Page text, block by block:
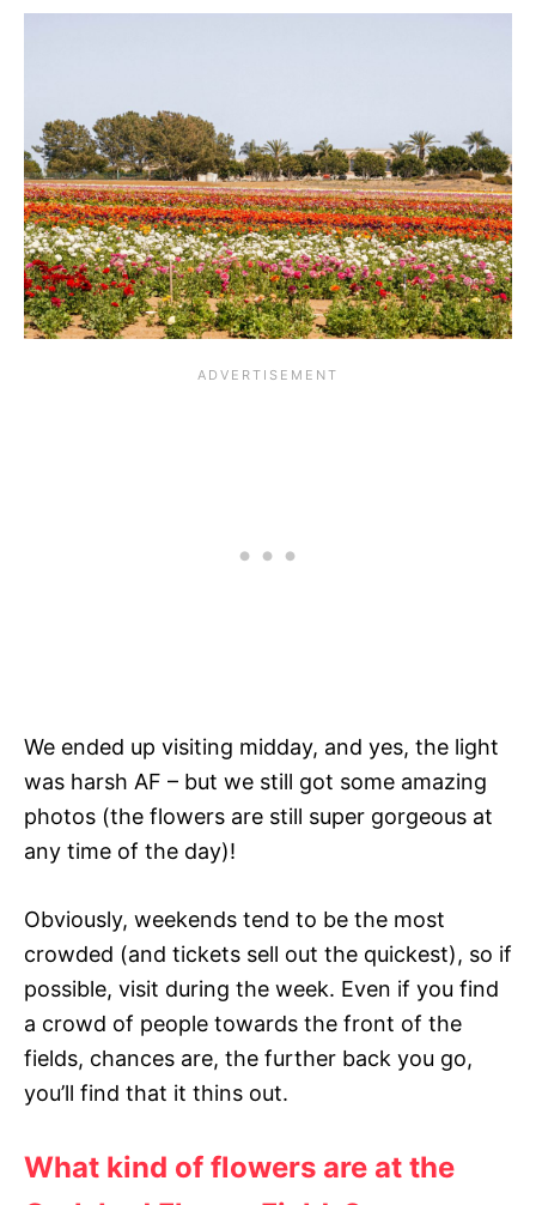
We ended up visiting midday, and yes, the light
was harsh AF – but we still got some amazing
photos (the flowers are still super gorgeous at
any time of the day)!
Obviously, weekends tend to be the most
crowded (and tickets sell out the quickest), so if
possible, visit during the week. Even if you find
a crowd of people towards the front of the
fields, chances are, the further back you go,
you’ll find that it thins out.
What kind of flowers are at the